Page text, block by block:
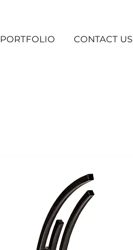
PORTFOLIO CONTACT US